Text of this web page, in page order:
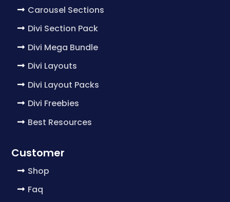
Carousel Sections
Divi Section Pack
Divi Mega Bundle
Divi Layouts
Divi Layout Packs
Divi Freebies
Best Resources
Customer
Shop
Faq